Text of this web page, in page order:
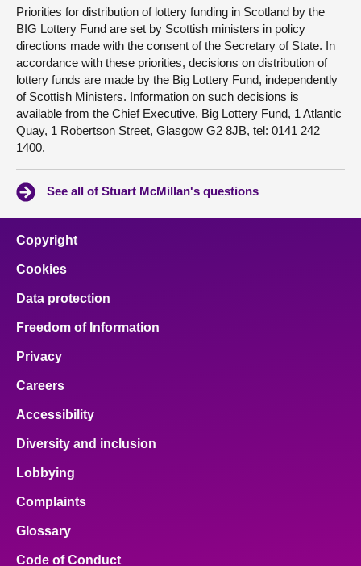
Priorities for distribution of lottery funding in Scotland by the
BIG Lottery Fund are set by Scottish ministers in policy
directions made with the consent of the Secretary of State. In
accordance with these priorities, decisions on distribution of
lottery funds are made by the Big Lottery Fund, independently
of Scottish Ministers. Information on such decisions is
available from the Chief Executive, Big Lottery Fund, 1 Atlantic
Quay, 1 Robertson Street, Glasgow G2 8JB, tel: 0141 242
1400.
See all of Stuart McMillan's questions
Copyright
Cookies
Data protection
Freedom of Information
Privacy
Careers
Accessibility
Diversity and inclusion
Lobbying
Complaints
Glossary
Code of Conduct